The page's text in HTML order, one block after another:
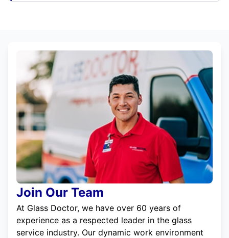
Join Our Team
At Glass Doctor, we have over 60 years of
experience as a respected leader in the glass
service industry. Our dynamic work environment